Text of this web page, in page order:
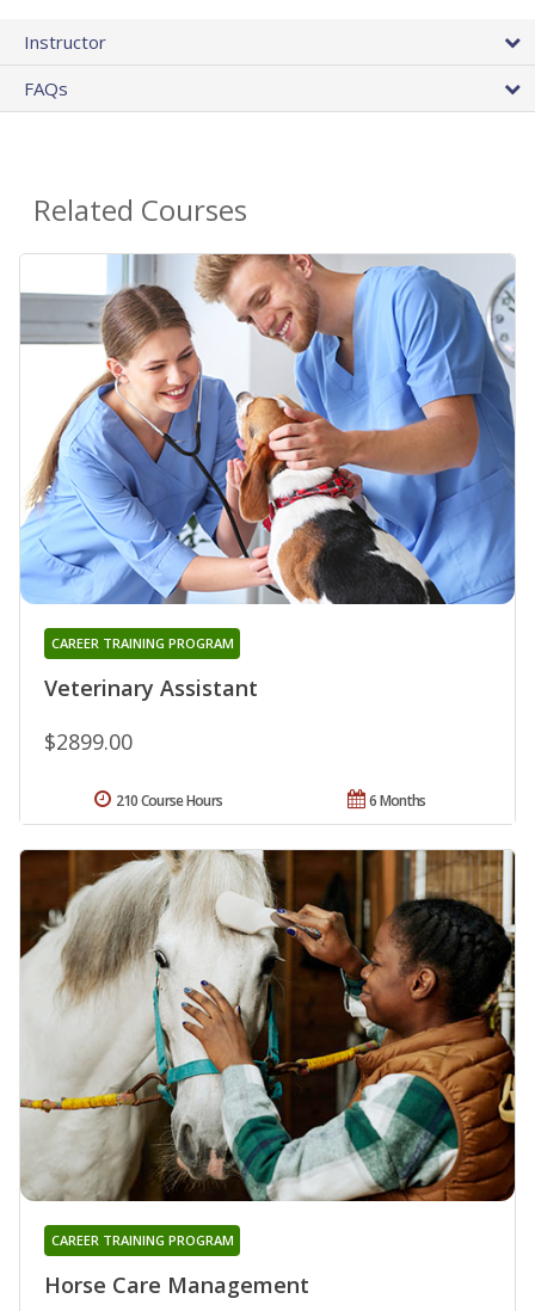
Instructor
FAQs
Related Courses
Veterinary Assistant
CAREER TRAINING PROGRAM
$2899.00
6 Months
210 Course Hours
Horse Care Management
CAREER TRAINING PROGRAM